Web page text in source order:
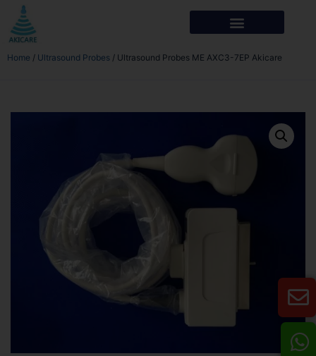
Home / Ultrasound Probes / Ultrasound Probes ME AXC3-7EP Akicare